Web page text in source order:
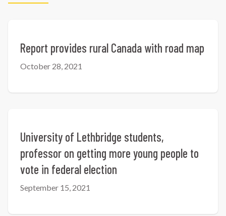
Report provides rural Canada with road map
October 28, 2021
University of Lethbridge students,
professor on getting more young people to
vote in federal election
September 15, 2021